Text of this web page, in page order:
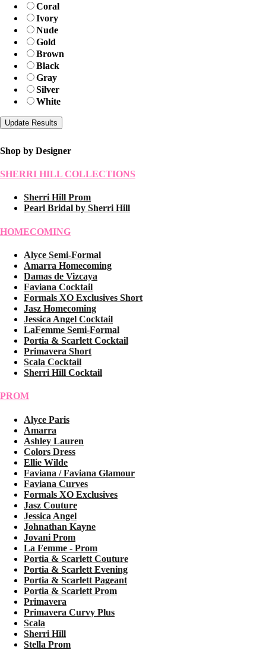
Coral
Ivory
Nude
Gold
Brown
Black
Gray
Silver
White
Shop by Designer
SHERRI HILL COLLECTIONS
Sherri Hill Prom
Pearl Bridal by Sherri Hill
HOMECOMING
Alyce Semi-Formal
Amarra Homecoming
Damas de Vizcaya
Faviana Cocktail
Formals XO Exclusives Short
Jasz Homecoming
Jessica Angel Cocktail
LaFemme Semi-Formal
Portia & Scarlett Cocktail
Primavera Short
Scala Cocktail
Sherri Hill Cocktail
PROM
Alyce Paris
Amarra
Ashley Lauren
Colors Dress
Ellie Wilde
Faviana / Faviana Glamour
Faviana Curves
Formals XO Exclusives
Jasz Couture
Jessica Angel
Johnathan Kayne
Jovani Prom
La Femme - Prom
Portia & Scarlett Couture
Portia & Scarlett Evening
Portia & Scarlett Pageant
Portia & Scarlett Prom
Primavera
Primavera Curvy Plus
Scala
Sherri Hill
Stella Prom